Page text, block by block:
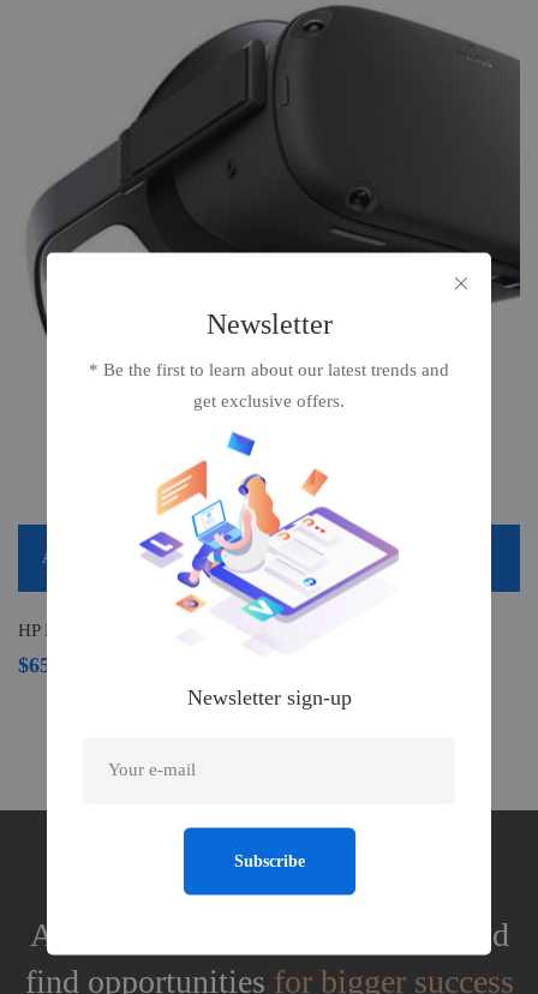
Add to cart
HP DeskJet 2755 Wireless All-in-One Printer
$659.00
Assess your business potentials and
find opportunities for bigger success
Newsletter
* Be the first to learn about our latest trends and
get exclusive offers.
Newsletter sign-up
Subscribe